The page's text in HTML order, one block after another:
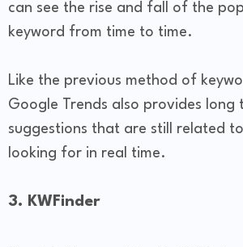
can see the rise and fall of the
keyword from time to time.
Like the previous method of
Google Trends also provides long
suggestions that are still related
looking for in real time.
3. KWFinder